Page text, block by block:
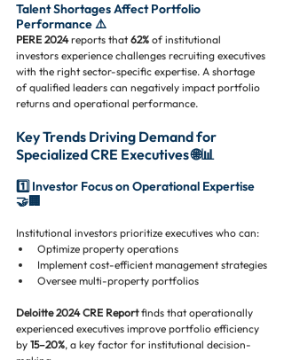
Talent Shortages Affect Portfolio
Performance ⚠️
PERE 2024 reports that 62% of institutional
investors experience challenges recruiting executives
with the right sector-specific expertise. A shortage
of qualified leaders can negatively impact portfolio
returns and operational performance.
Key Trends Driving Demand for
Specialized CRE Executives 🌐📊
1️⃣ Investor Focus on Operational Expertise
🤝🏢
Institutional investors prioritize executives who can:
Optimize property operations
Implement cost-efficient management strategies
Oversee multi-property portfolios
Deloitte 2024 CRE Report finds that operationally
experienced executives improve portfolio efficiency
by 15–20%, a key factor for institutional decision-